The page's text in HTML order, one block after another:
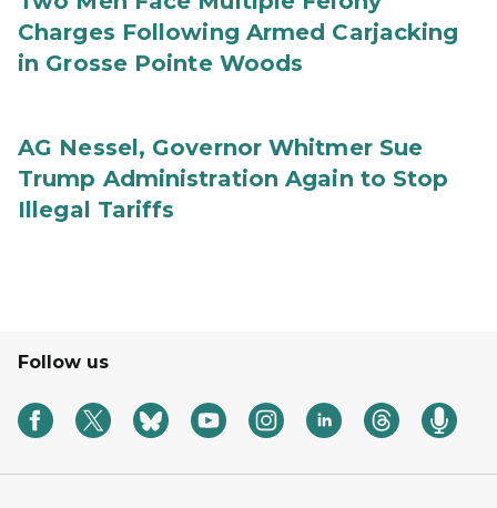
Charges Following Armed Carjacking
in Grosse Pointe Woods
AG Nessel, Governor Whitmer Sue
Trump Administration Again to Stop
Illegal Tariffs
Follow us